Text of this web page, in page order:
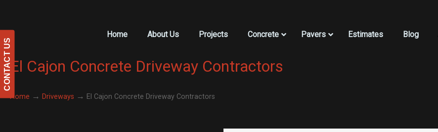
CONTACT US
Home About Us Projects Concrete Pavers Estimates Blog
El Cajon Concrete Driveway Contractors
Home → Driveways → El Cajon Concrete Driveway Contractors